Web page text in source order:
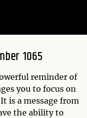
1065
reminder of
you to focus on
is a message from
the ability to